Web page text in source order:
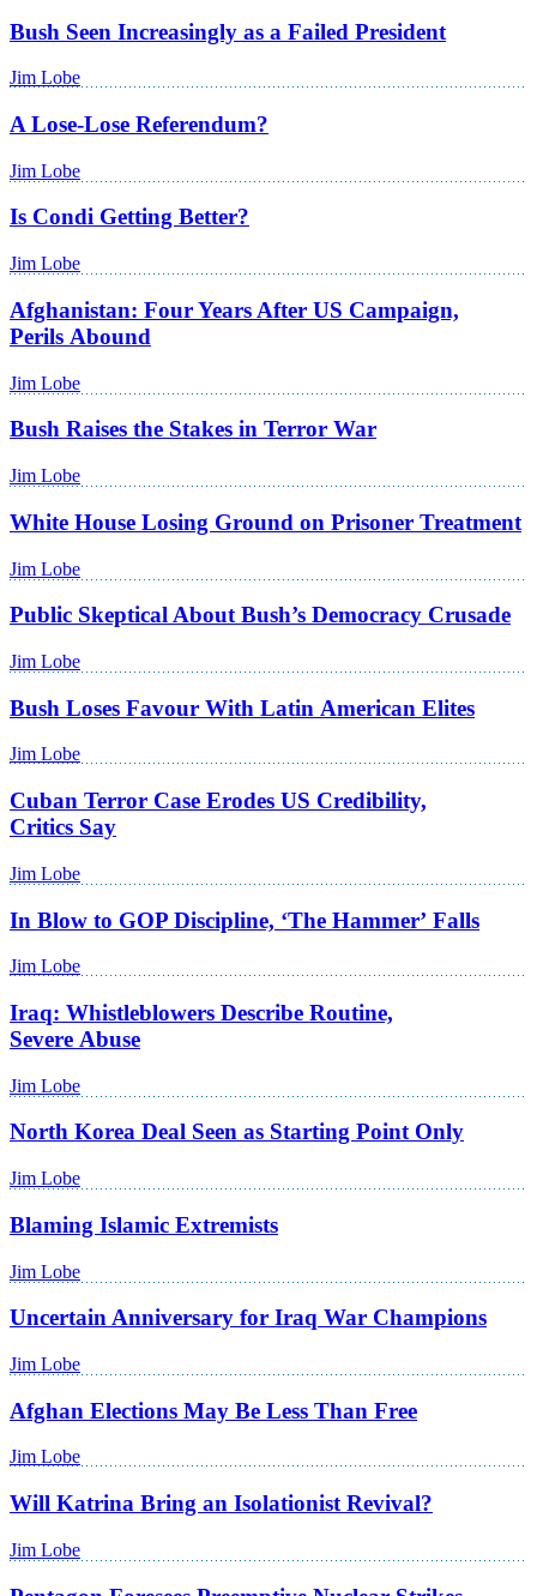
Bush Seen Increasingly as a Failed President
Jim Lobe
A Lose-Lose Referendum?
Jim Lobe
Is Condi Getting Better?
Jim Lobe
Afghanistan: Four Years After US Campaign,
Perils Abound
Jim Lobe
Bush Raises the Stakes in Terror War
Jim Lobe
White House Losing Ground on Prisoner Treatment
Jim Lobe
Public Skeptical About Bush’s Democracy Crusade
Jim Lobe
Bush Loses Favour With Latin American Elites
Jim Lobe
Cuban Terror Case Erodes US Credibility,
Critics Say
Jim Lobe
In Blow to GOP Discipline, ‘The Hammer’ Falls
Jim Lobe
Iraq: Whistleblowers Describe Routine,
Severe Abuse
Jim Lobe
North Korea Deal Seen as Starting Point Only
Jim Lobe
Blaming Islamic Extremists
Jim Lobe
Uncertain Anniversary for Iraq War Champions
Jim Lobe
Afghan Elections May Be Less Than Free
Jim Lobe
Will Katrina Bring an Isolationist Revival?
Jim Lobe